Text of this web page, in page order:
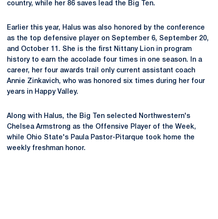
country, while her 86 saves lead the Big Ten.
Earlier this year, Halus was also honored by the conference
as the top defensive player on September 6, September 20,
and October 11. She is the first Nittany Lion in program
history to earn the accolade four times in one season. In a
career, her four awards trail only current assistant coach
Annie Zinkavich, who was honored six times during her four
years in Happy Valley.
Along with Halus, the Big Ten selected Northwestern's
Chelsea Armstrong as the Offensive Player of the Week,
while Ohio State's Paula Pastor-Pitarque took home the
weekly freshman honor.